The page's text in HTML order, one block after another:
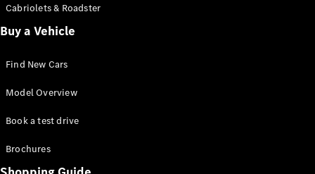
Cabriolets & Roadster
Buy a Vehicle
Find New Cars
Model Overview
Book a test drive
Brochures